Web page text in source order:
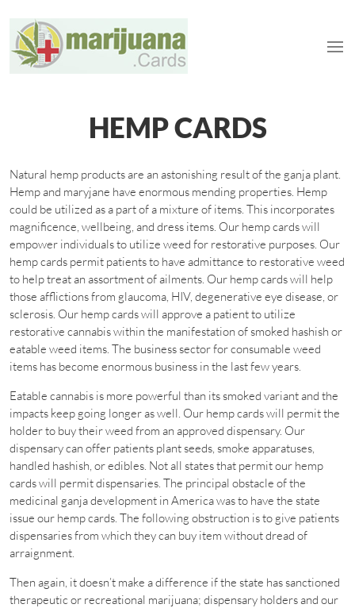
HEMP CARDS
Natural hemp products are an astonishing result of the ganja plant.
Hemp and maryjane have enormous mending properties. Hemp
could be utilized as a part of a mixture of items. This incorporates
magnificence, wellbeing, and dress items. Our hemp cards will
empower individuals to utilize weed for restorative purposes. Our
hemp cards permit patients to have admittance to restorative weed
to help treat an assortment of ailments. Our hemp cards will help
those afflictions from glaucoma, HIV, degenerative eye disease, or
sclerosis. Our hemp cards will approve a patient to utilize
restorative cannabis within the manifestation of smoked hashish or
eatable weed items. The business sector for consumable weed
items has become enormous business in the last few years.
Eatable cannabis is more powerful than its smoked variant and the
impacts keep going longer as well. Our hemp cards will permit the
holder to buy their weed from an approved dispensary. Our
dispensary can offer patients plant seeds, smoke apparatuses,
handled hashish, or edibles. Not all states that permit our hemp
cards will permit dispensaries. The principal obstacle of the
medicinal ganja development in America was to have the state
issue our hemp cards. The following obstruction is to give patients
dispensaries from which they can buy item without dread of
arraignment.
Then again, it doesn’t make a difference if the state has sanctioned
therapeutic or recreational marijuana; dispensary holders and our